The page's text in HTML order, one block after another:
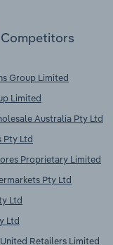
Competitors
Group Limited
Limited
Australia Pty Ltd
Pty Ltd
Proprietary Limited
Pty Ltd
Ltd
Ltd
Retailers Limited